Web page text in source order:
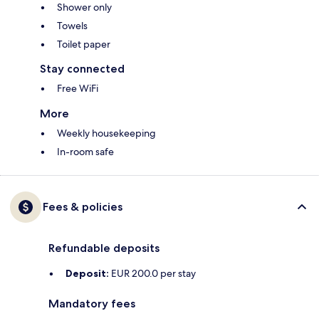
Shower only
Towels
Toilet paper
Stay connected
Free WiFi
More
Weekly housekeeping
In-room safe
Fees & policies
Refundable deposits
Deposit: EUR 200.0 per stay
Mandatory fees